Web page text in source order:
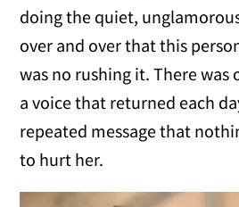
doing the quiet,
over and over that this
was no rushing it. There was
a voice that returned each
repeated message that
to hurt her.